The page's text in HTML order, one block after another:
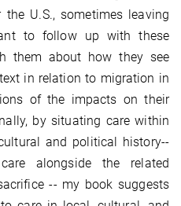
U.S., sometimes leaving
to follow up with these
them about how they see
in relation to migration in
of the impacts on their
by situating care within
and political history--
alongside the related
-- my book suggests